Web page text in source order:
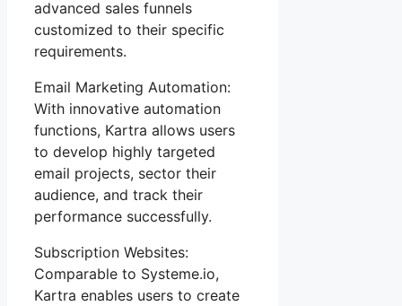
advanced sales funnels
customized to their specific
requirements.
Email Marketing Automation:
With innovative automation
functions, Kartra allows users
to develop highly targeted
email projects, sector their
audience, and track their
performance successfully.
Subscription Websites:
Comparable to Systeme.io,
Kartra enables users to create